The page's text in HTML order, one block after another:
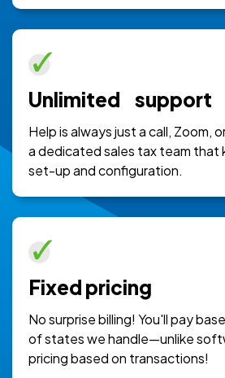
Unlimited support
Help is always just a call, Zoom,
a dedicated sales tax team that
set-up and configuration.
Fixed pricing
No surprise billing! You'll pay
of states we handle—unlike
pricing based on transactions!